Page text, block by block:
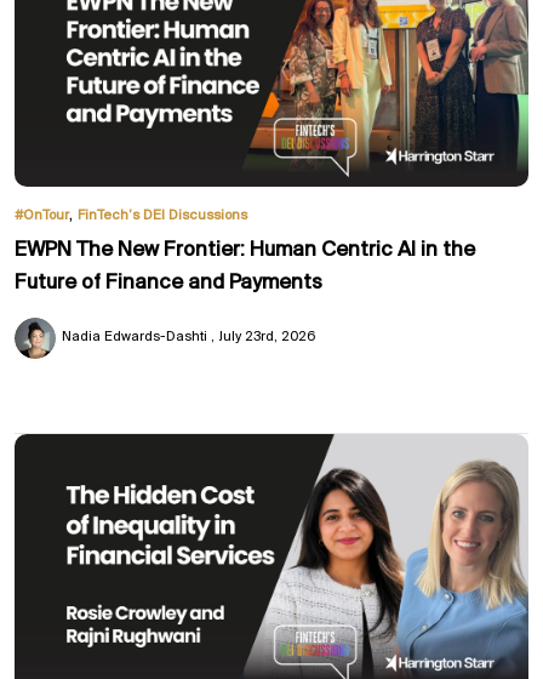
#OnTour, FinTech’s DEI Discussions
EWPN The New Frontier: Human Centric AI in the
Future of Finance and Payments
Nadia Edwards-Dashti July 23rd, 2026